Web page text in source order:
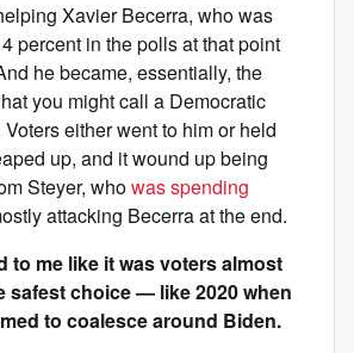
Xavier Becerra, who was
percent in the polls at that point
he became, essentially, the
you might call a Democratic
either went to him or held
up, and it wound up being
Steyer, whowas spending
attacking Becerra at the end.
to me like it was voters almost
safest choice — like 2020 when
to coalesce around Biden.